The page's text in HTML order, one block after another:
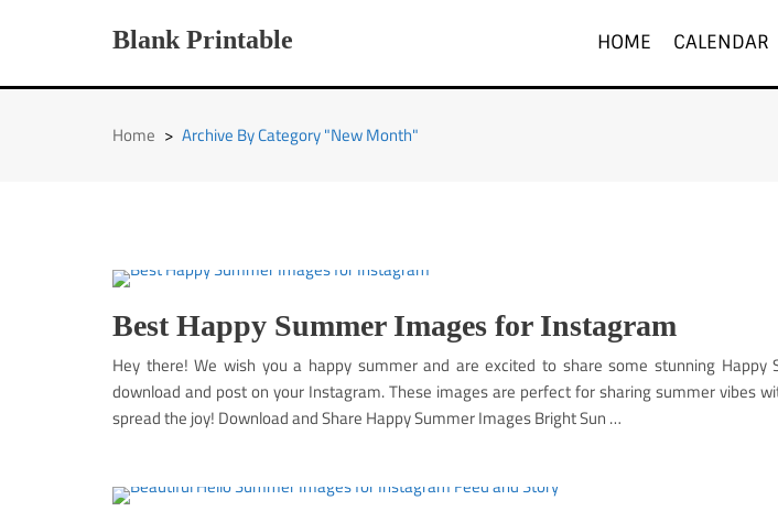
Blank Printable HOME CALENDAR
Home > Archive By Category "New Month"
Best Happy Summer Images for Instagram
Hey there! We wish you a happy summer and are excited to share some stunning
download and post on your Instagram. These images are perfect for sharing summer vibes
spread the joy! Download and Share Happy Summer Images Bright Sun …